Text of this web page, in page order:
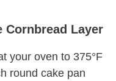
Cornbread Layer
your oven to 375°F
round cake pan